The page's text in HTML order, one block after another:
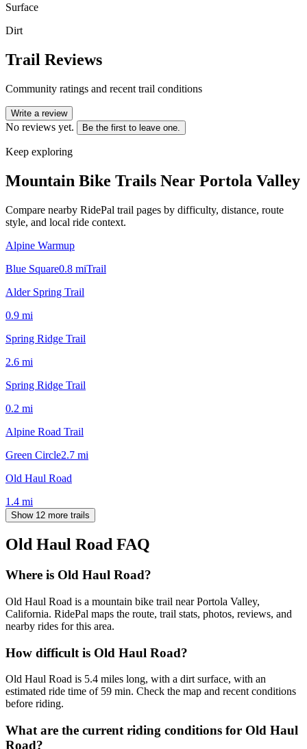
Surface
Dirt
Trail Reviews
Community ratings and recent trail conditions
Write a review
No reviews yet. Be the first to leave one.
Keep exploring
Mountain Bike Trails Near Portola Valley
Compare nearby RidePal trail pages by difficulty, distance, route
style, and local ride context.
Alpine Warmup
Blue Square0.8 miTrail
Alder Spring Trail
0.9 mi
Spring Ridge Trail
2.6 mi
Spring Ridge Trail
0.2 mi
Alpine Road Trail
Green Circle2.7 mi
Old Haul Road
1.4 mi
Show 12 more trails
Old Haul Road FAQ
Where is Old Haul Road?
Old Haul Road is a mountain bike trail near Portola Valley,
California. RidePal maps the route, trail stats, photos, reviews, and
nearby rides for this area.
How difficult is Old Haul Road?
Old Haul Road is 5.4 miles long, with a dirt surface, with an
estimated ride time of 59 min. Check the map and recent conditions
before riding.
What are the current riding conditions for Old Haul
Road?